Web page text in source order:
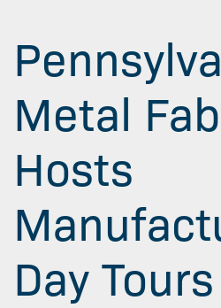
Metal
Hosts
Day